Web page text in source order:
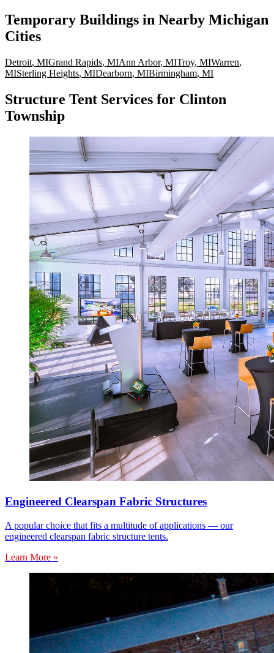
Temporary Buildings in Nearby Michigan
Cities
Detroit, MIGrand Rapids, MIAnn Arbor, MITroy, MIWarren,
MISterling Heights, MIDearborn, MIBirmingham, MI
Structure Tent Services for Clinton
Township
Engineered Clearspan Fabric Structures
A popular choice that fits a multitude of applications — our
engineered clearspan fabric structure tents.
Learn More »